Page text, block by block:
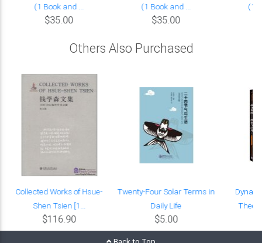
(1 Book and ...
$35.00
(1 Book and ...
$35.00
(1
Others Also Purchased
Collected Works of Hsue-
Shen Tsien [1...
$116.90
Twenty-Four Solar Terms in
Daily Life
$5.00